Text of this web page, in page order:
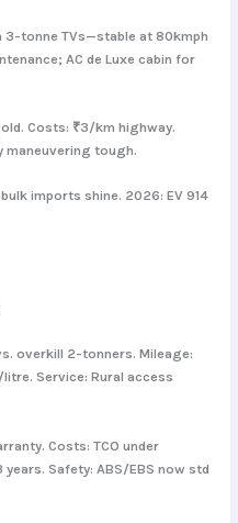
3-tonne TVs—stable at 80kmph
AC de Luxe cabin for
Costs: ₹3/km highway.
maneuvering tough.
imports shine. 2026: EV 914
overkill 2-tonners. Mileage:
Service: Rural access
Costs: TCO under
Safety: ABS/EBS now std